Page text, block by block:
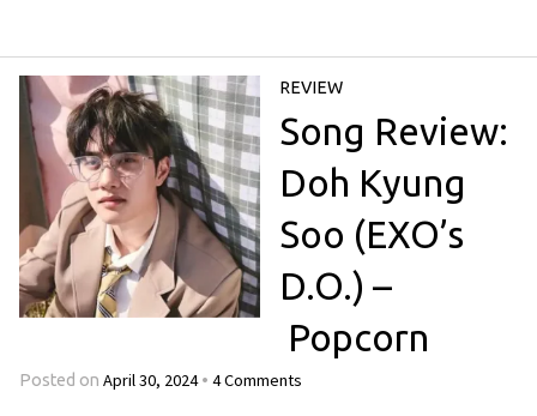
REVIEW
Song Review:
Doh Kyung
Soo (EXO’s
D.O.) –
Popcorn
Posted on April 30, 2024 • 4 Comments